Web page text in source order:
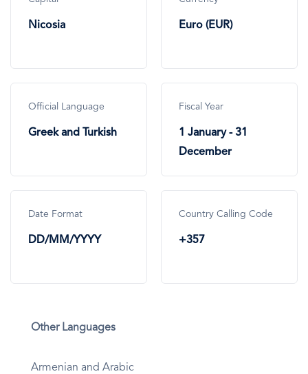
Nicosia Euro (EUR)
Official Language
Greek and Turkish
Fiscal Year
1 January - 31
December
Date Format
DD/MM/YYYY
Country Calling Code
+357
Other Languages
Armenian and Arabic